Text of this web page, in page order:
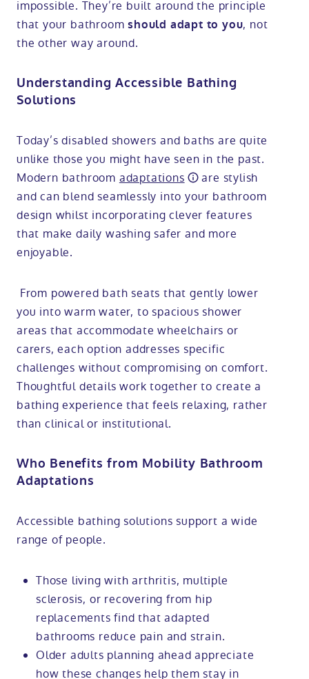
impossible. They’re built around the principle
that your bathroomshould adapt to you, not
the other way around.
Understanding Accessible Bathing
Solutions
Today’s disabled showers and baths are quite
unlike those you might have seen in the past.
Modern bathroom adaptations
are stylish
and can blend seamlessly into your bathroom
design whilst incorporating clever features
that make daily washing safer and more
enjoyable.
From powered bath seats that gently lower
you into warm water, to spacious shower
areas that accommodate wheelchairs or
carers, each option addresses specific
challenges without compromising on comfort.
Thoughtful details work together to create a
bathing experience that feels relaxing, rather
than clinical or institutional.
Who Benefits from Mobility Bathroom
Adaptations
Accessible bathing solutions support a wide
range of people.
Those living with arthritis, multiple
sclerosis, or recovering from hip
replacements find that adapted
bathrooms reduce pain and strain.
Older adults planning ahead appreciate
how these changes help them stay in